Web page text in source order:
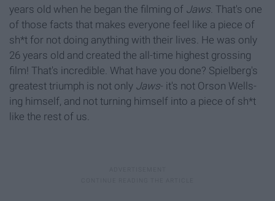
years old when he began the filming of Jaws. That's one
of those facts that makes everyone feel like a piece of
sh*t for not doing anything with their lives. He was only
26 years old and created the all-time highest grossing
film! That's incredible. What have you done? Spielberg's
greatest triumph is not only Jaws- it's not Orson Wells-
ing himself, and not turning himself into a piece of sh*t
like the rest of us.